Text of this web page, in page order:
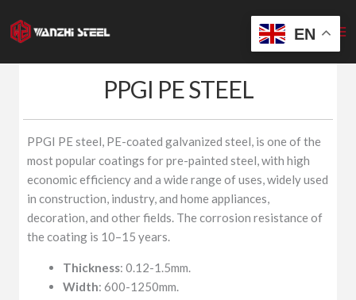
to
content
PPGI PE STEEL
PPGI PE steel, PE-coated galvanized steel, is one of the
most popular coatings for pre-painted steel, with high
economic efficiency and a wide range of uses, widely used
in construction, industry, and home appliances,
decoration, and other fields. The corrosion resistance of
the coating is 10–15 years.
Thickness: 0.12-1.5mm.
Width: 600-1250mm.
EN